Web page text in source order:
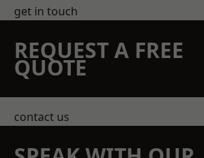
get in touch
REQUEST A FREE
QUOTE
contact us